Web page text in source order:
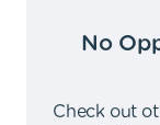
No
Check out